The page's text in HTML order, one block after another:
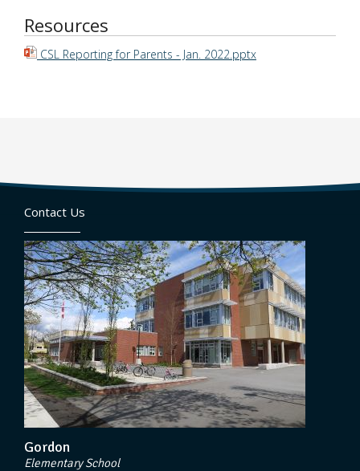
Resources
CSL Reporting for Parents - Jan. 2022.pptx
Contact Us
Gordon
Elementary School